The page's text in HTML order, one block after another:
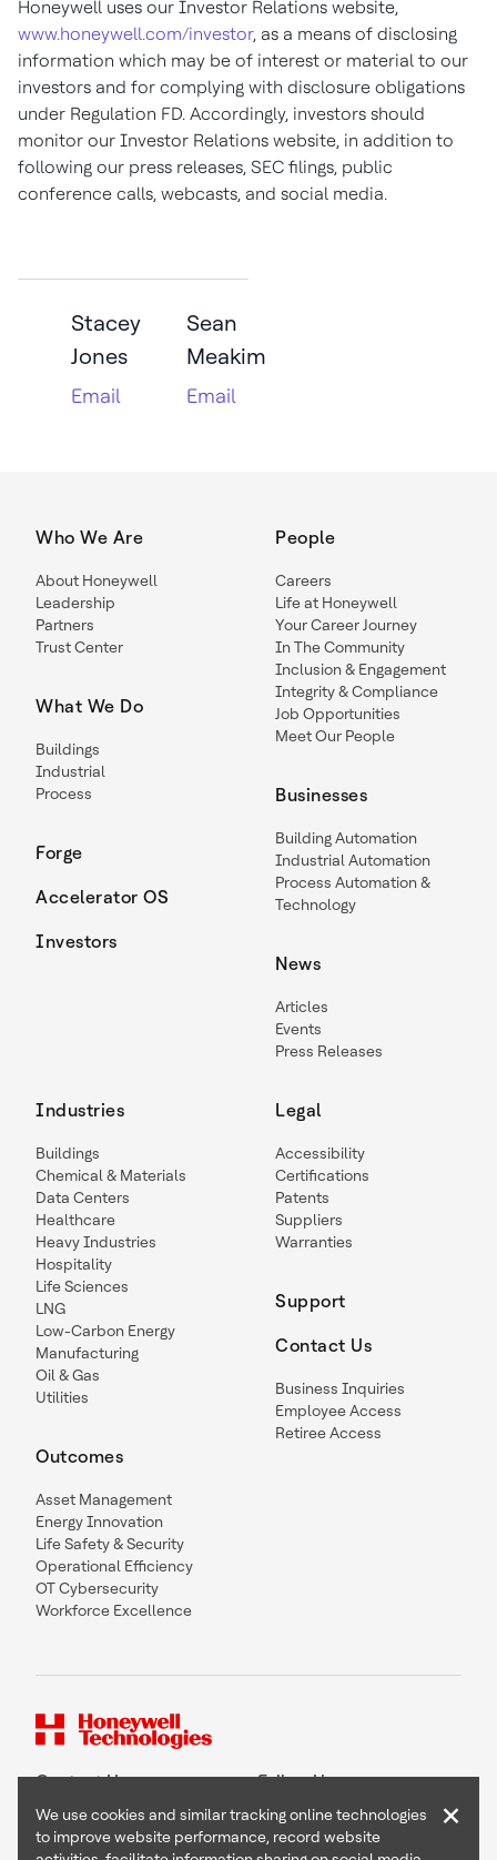
Honeywell uses our Investor Relations website,
www.honeywell.com/investor, as a means of disclosing
information which may be of interest or material to our
investors and for complying with disclosure obligations
under Regulation FD. Accordingly, investors should
monitor our Investor Relations website, in addition to
following our press releases, SEC filings, public
conference calls, webcasts, and social media.
Stacey
Jones
Email
Sean
Meakim
Email
Who We Are
About Honeywell
Leadership
Partners
Trust Center
What We Do
Buildings
Industrial
Process
Forge
Accelerator OS
Investors
People
Careers
Life at Honeywell
Your Career Journey
In The Community
Inclusion & Engagement
Integrity & Compliance
Job Opportunities
Meet Our People
Businesses
Building Automation
Industrial Automation
Process Automation &
Technology
News
Articles
Events
Press Releases
Industries
Buildings
Chemical & Materials
Data Centers
Healthcare
Heavy Industries
Hospitality
Life Sciences
LNG
Low-Carbon Energy
Manufacturing
Oil & Gas
Utilities
Outcomes
Asset Management
Energy Innovation
Life Safety & Security
Operational Efficiency
OT Cybersecurity
Workforce Excellence
Legal
Accessibility
Certifications
Patents
Suppliers
Warranties
Support
Contact Us
Business Inquiries
Employee Access
Retiree Access
Contact Us Follow Us
We use cookies and similar tracking online technologies
to improve website performance, record website
×